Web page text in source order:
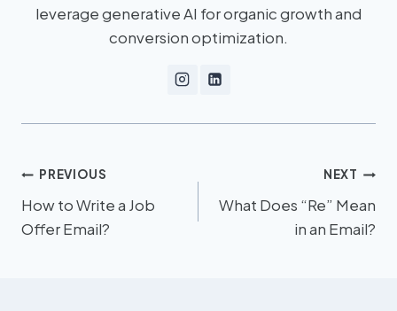
leverage generative AI for organic growth and
conversion optimization.
PREVIOUS
How to Write a Job
Offer Email?
NEXT
What Does “Re” Mean
in an Email?